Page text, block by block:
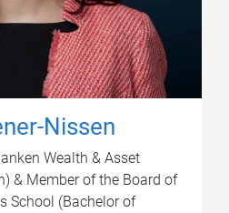
Nissen
Wealth & Asset
& Member of the Board of
School (Bachelor of